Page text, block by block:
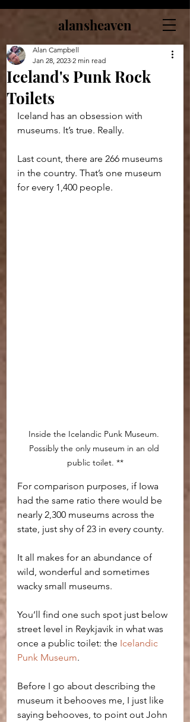
alansheaven
Iceland's Punk Rock
Toilets
Alan Campbell
Jan 28, 2023 2 min read
Iceland has an obsession with
museums. It’s true. Really.
Last count, there are 266 museums
in the country. That’s one museum
for every 1,400 people.
Inside the Icelandic Punk Museum.
Possibly the only museum in an old
public toilet. **
For comparison purposes, if Iowa
had the same ratio there would be
nearly 2,300 museums across the
state, just shy of 23 in every county.
It all makes for an abundance of
wild, wonderful and sometimes
wacky small museums.
You’ll find one such spot just below
street level in Reykjavik in what was
once a public toilet: the Icelandic
Punk Museum.
Before I go about describing the
museum it behooves me, I just like
saying behooves, to point out John